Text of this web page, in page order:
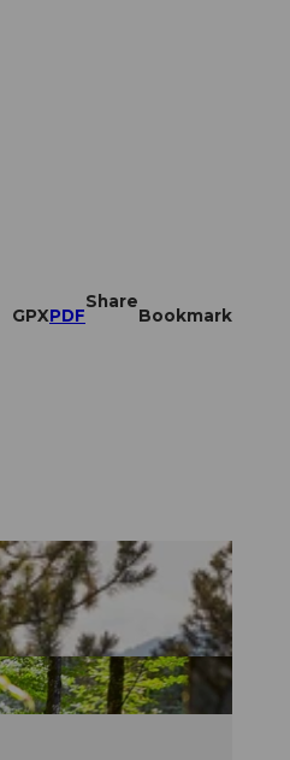
GPXPDF
Share
Bookmark